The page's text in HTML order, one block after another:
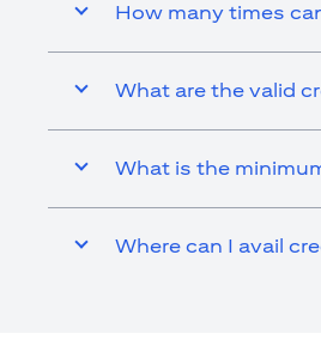
How many times
What are the valid
What is the
Where can I avail